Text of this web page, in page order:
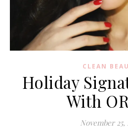
CLEAN
Holiday
With
November 25,